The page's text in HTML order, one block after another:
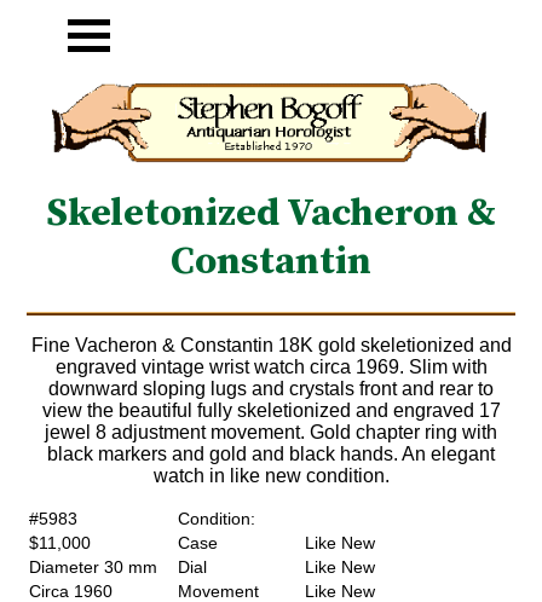
Skeletonized Vacheron &
Constantin
Fine Vacheron & Constantin 18K gold skeletionized and
engraved vintage wrist watch circa 1969. Slim with
downward sloping lugs and crystals front and rear to
view the beautiful fully skeletionized and engraved 17
jewel 8 adjustment movement. Gold chapter ring with
black markers and gold and black hands. An elegant
watch in like new condition.
#5983
Condition:
$11,000
Case
Like New
Diameter 30 mm
Dial
Like New
Circa 1960
Movement Like New